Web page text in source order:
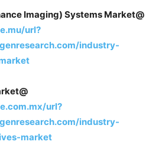
Imaging) Systems Market@
url?
industry-
url?
industry-
market